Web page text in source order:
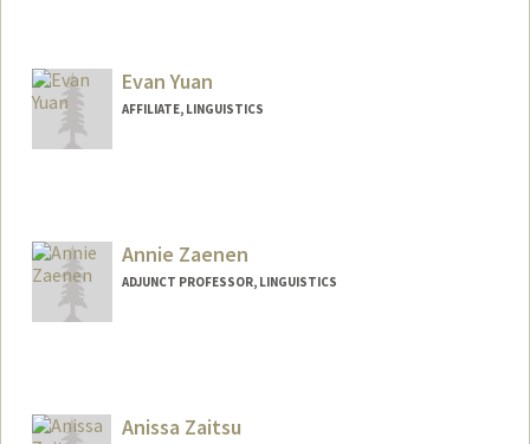
Evan Yuan
AFFILIATE, LINGUISTICS
Annie Zaenen
ADJUNCT PROFESSOR, LINGUISTICS
Anissa Zaitsu